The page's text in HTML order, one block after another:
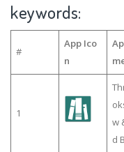
keywords:
#
App Ico
n
1
w
d